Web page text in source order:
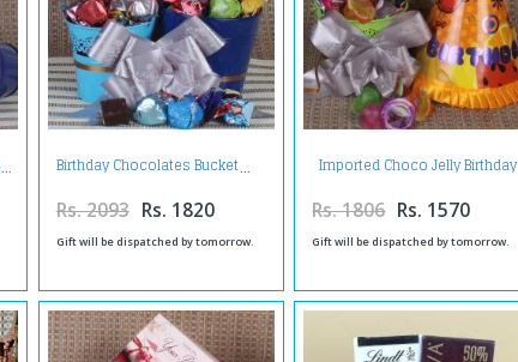
Birthday Chocolates Bucket
Rs. 2093 Rs. 1820
Gift will be dispatched by tomorrow.
Imported Choco Jelly Birthday
Rs. 1806 Rs. 1570
Gift will be dispatched by tomorrow.